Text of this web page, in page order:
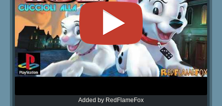
Added by RedFlameFox